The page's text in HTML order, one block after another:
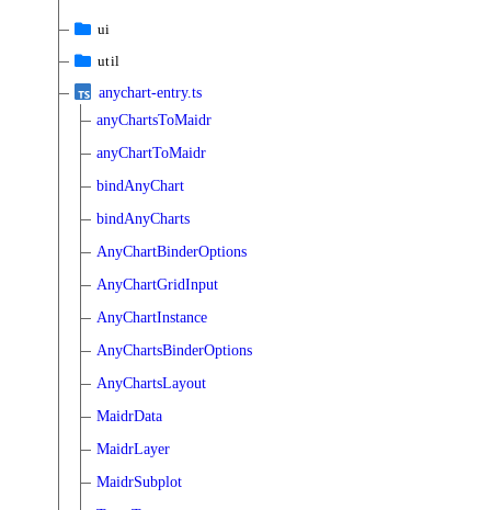
ui
util
anychart-entry.ts
anyChartsToMaidr
anyChartToMaidr
bindAnyChart
bindAnyCharts
AnyChartBinderOptions
AnyChartGridInput
AnyChartInstance
AnyChartsBinderOptions
AnyChartsLayout
MaidrData
MaidrLayer
MaidrSubplot